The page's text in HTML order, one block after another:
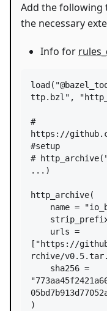
Add the following
the necessary
Info for
load (
ttp.bzl" ,
#
https://
#setup
#
...)
http_archive(
name =
urls =
[ "https://
rchive/
sha256 =
)